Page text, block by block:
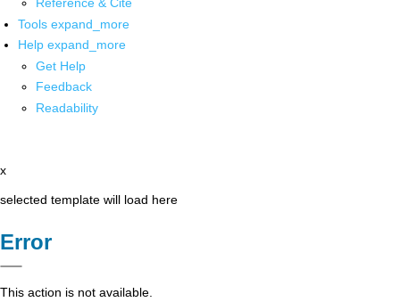
Tools expand_more
Help expand_more
Get Help
Feedback
Readability
x
selected template will load here
Error
This action is not available.